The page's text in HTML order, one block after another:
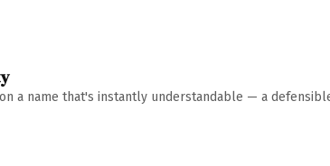
a name that's instantly understandable — a